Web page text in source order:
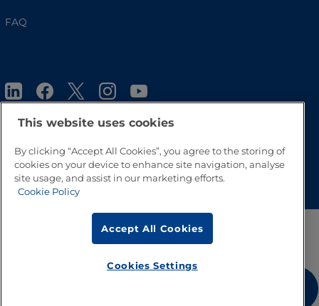
FAQ
Go to Top
This website uses cookies
By clicking “Accept All Cookies”, you agree to the storing of
cookies on your device to enhance site navigation, analyse
site usage, and assist in our marketing efforts.
Cookie Policy
Accept All Cookies
Cookies Settings